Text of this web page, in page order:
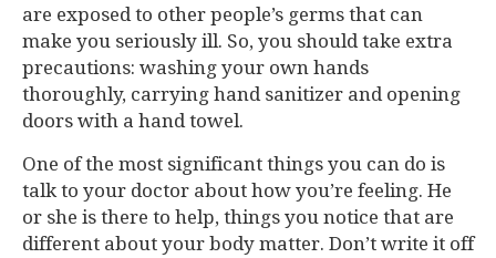
are exposed to other people’s germs that can
make you seriously ill. So, you should take extra
precautions: washing your own hands
thoroughly, carrying hand sanitizer and opening
doors with a hand towel.
One of the most significant things you can do is
talk to your doctor about how you’re feeling. He
or she is there to help, things you notice that are
different about your body matter. Don’t write it off